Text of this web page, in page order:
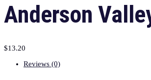
Anderson
$13.20
Reviews (0)